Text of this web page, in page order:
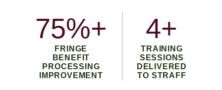
75%+
FRINGE
BENEFIT
PROCESSING
IMPROVEMENT
4+
TRAINING
SESSIONS
DELIVERED
TO STRAFF